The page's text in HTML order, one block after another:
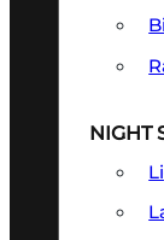
NIGHT